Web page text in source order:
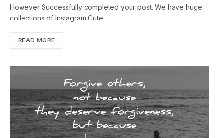
However Successfully completed your post. We have huge
collections of Instagram Cute…
READ MORE